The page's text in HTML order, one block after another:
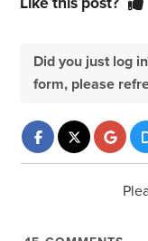
Did you just log
form, please